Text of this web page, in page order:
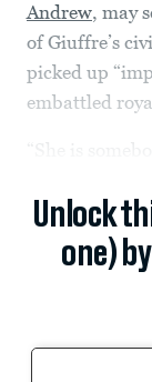
Andrew, may
of Giuffre’s
picked up
embattled
Unlock
one)